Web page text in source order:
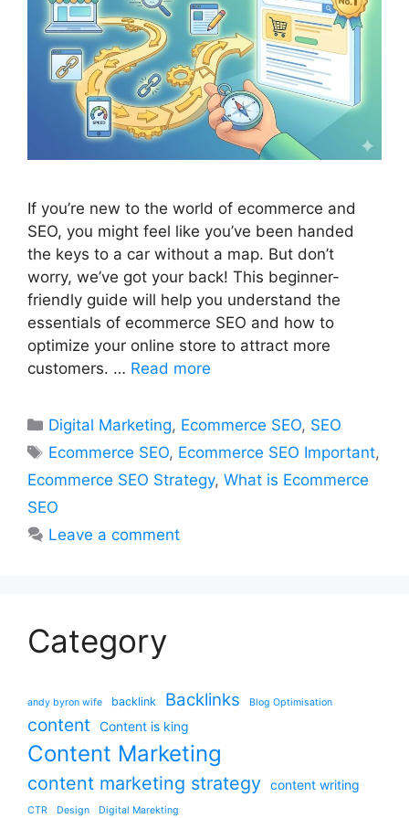
If you’re new to the world of ecommerce and
SEO, you might feel like you’ve been handed
the keys to a car without a map. But don’t
worry, we’ve got your back! This beginner-
friendly guide will help you understand the
essentials of ecommerce SEO and how to
optimize your online store to attract more
customers. … Read more
Categories
Digital Marketing, Ecommerce SEO, SEO
Tags
Ecommerce SEO, Ecommerce SEO Important,
Ecommerce SEO Strategy, What is Ecommerce
SEO
Leave a comment
Category
andy byron wife backlink Backlinks Blog Optimisation
content Content is king
Content Marketing
content marketing strategy content writing
CTR Design Digital Marekting